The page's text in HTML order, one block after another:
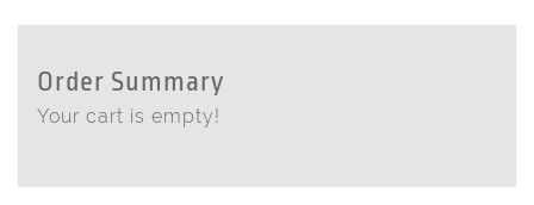
Order Summary
Your cart is empty!